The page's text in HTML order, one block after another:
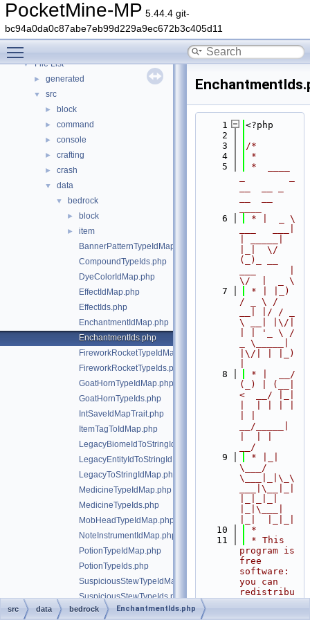
PocketMine-MP 5.44.4 git-
bc94a0da0c87abe7eb99d229a9ec672b3c405d11
Deprecated List
Namespaces
► Classes
▼
▼ File List
► generated
▼ src
► block
► command
► console
► crafting
► crash
▼ data
▼ bedrock
► block
►
item
BannerPatternTypeIdMap.php
CompoundTypeIds.php
DyeColorIdMap.php
EffectIdMap.php
EffectIds.php
EnchantmentIdMap.php
EnchantmentIds.php
FireworkRocketTypeIdMap.php
FireworkRocketTypeIds.php
GoatHornTypeIdMap.php
GoatHornTypeIds.php
IntSaveIdMapTrait.php
ItemTagToIdMap.php
LegacyBiomeIdToStringIdMap.php
LegacyEntityIdToStringIdMap.php
LegacyToStringIdMap.php
MedicineTypeIdMap.php
MedicineTypeIds.php
MobHeadTypeIdMap.php
NoteInstrumentIdMap.php
PotionTypeIdMap.php
PotionTypeIds.php
SuspiciousStewTypeIdMap.php
SuspiciousStewTypeIds.php
WorldDataVersions.php
    1
<?php
    2
    3
/*
    4
*
    5
*  ____
    6
* |  _ \
|_|  \/
(_)_ __
\/  |  _ \
    7
* | |_)
/ _ \ /
__| |/ / _
\ __| |\/|
| | '_ \ /
_ \_____|
|\/| | |_)
    8
* |  __/
(_) | (__|
<  __/ |_|
__/_____|
__/
    9
* |_|
\___/
\___|_|\_\
___|\__|_|
|_|\___|
   10
*
   11
* This
program is
free
software:
you can
redistribu
src data bedrock EnchantmentIds.php